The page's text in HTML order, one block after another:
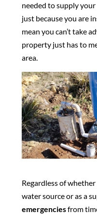
needed to supply your
just because you are
mean you can’t take
property just has to
area.
Regardless of
water source or as a
emergenciesfrom